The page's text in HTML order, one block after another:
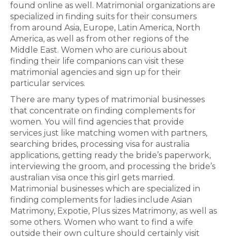
found online as well. Matrimonial organizations are
specialized in finding suits for their consumers
from around Asia, Europe, Latin America, North
America, as well as from other regions of the
Middle East. Women who are curious about
finding their life companions can visit these
matrimonial agencies and sign up for their
particular services.
There are many types of matrimonial businesses
that concentrate on finding complements for
women. You will find agencies that provide
services just like matching women with partners,
searching brides, processing visa for australia
applications, getting ready the bride’s paperwork,
interviewing the groom, and processing the bride’s
australian visa once this girl gets married.
Matrimonial businesses which are specialized in
finding complements for ladies include Asian
Matrimony, Expotie, Plus sizes Matrimony, as well as
some others. Women who want to find a wife
outside their own culture should certainly visit